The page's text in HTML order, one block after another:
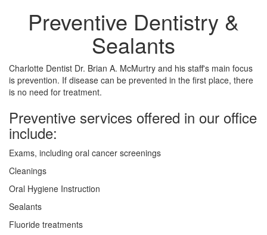
Preventive Dentistry &
Sealants
Charlotte Dentist Dr. Brian A. McMurtry and his staff's main focus
is prevention. If disease can be prevented in the first place, there
is no need for treatment.
Preventive services offered in our office
include:
Exams, including oral cancer screenings
Cleanings
Oral Hygiene Instruction
Sealants
Fluoride treatments